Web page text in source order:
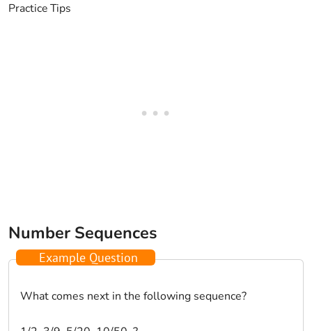
Practice Tips
Number Sequences
Example Question
What comes next in the following sequence?